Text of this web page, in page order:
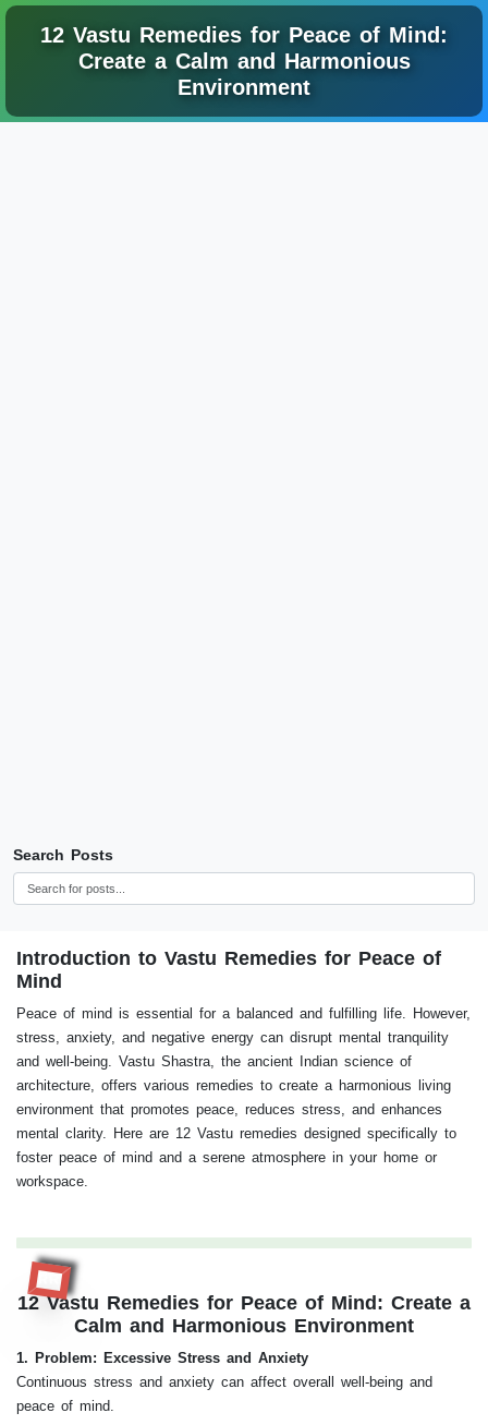
12 Vastu Remedies for Peace of Mind:
Create a Calm and Harmonious
Environment
RR
Search Posts
Introduction to Vastu Remedies for Peace of
Mind
Peace of mind is essential for a balanced and fulfilling life. However,
stress, anxiety, and negative energy can disrupt mental tranquility
and well-being. Vastu Shastra, the ancient Indian science of
architecture, offers various remedies to create a harmonious living
environment that promotes peace, reduces stress, and enhances
mental clarity. Here are 12 Vastu remedies designed specifically to
foster peace of mind and a serene atmosphere in your home or
workspace.
12 Vastu Remedies for Peace of Mind: Create a
Calm and Harmonious Environment
1. Problem: Excessive Stress and Anxiety
Continuous stress and anxiety can affect overall well-being and
peace of mind.